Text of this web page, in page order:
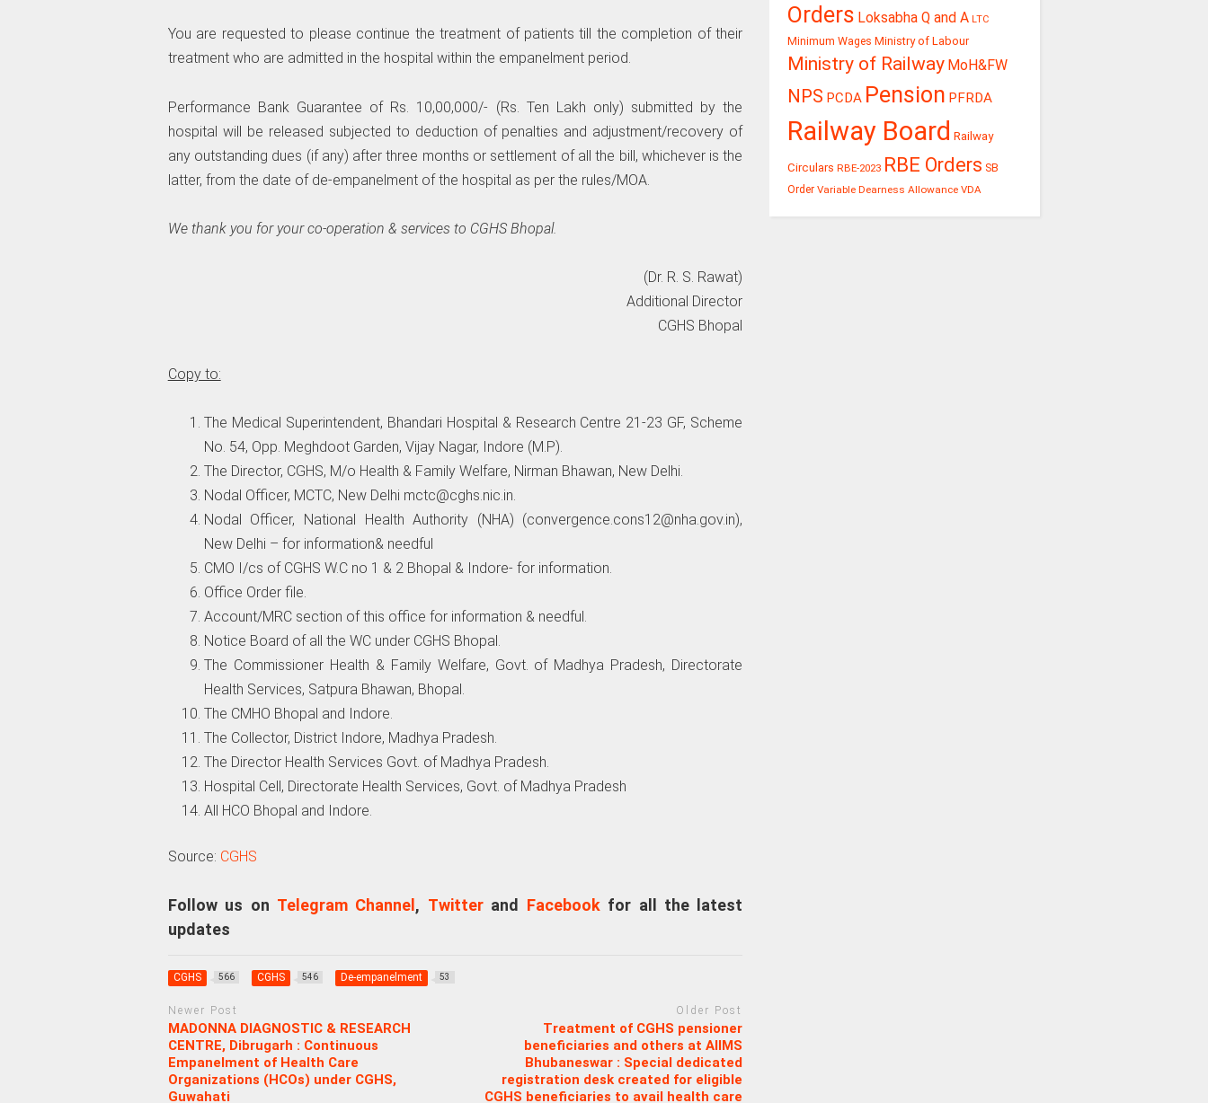
You are requested to please continue the treatment of patients till the completion of their
treatment who are admitted in the hospital within the empanelment period.
Performance Bank Guarantee of Rs. 10,00,000/- (Rs. Ten Lakh only) submitted by the
hospital will be released subjected to deduction of penalties and adjustment/recovery of
any outstanding dues (if any) after three months or settlement of all the bill, whichever is the
latter, from the date of de-empanelment of the hospital as per the rules/MOA.
We thank you for your co-operation & services to CGHS Bhopal.
(Dr. R. S. Rawat)
Additional Director
CGHS Bhopal
Copy to:
The Medical Superintendent, Bhandari Hospital & Research Centre 21-23 GF, Scheme
No. 54, Opp. Meghdoot Garden, Vijay Nagar, Indore (M.P).
The Director, CGHS, M/o Health & Family Welfare, Nirman Bhawan, New Delhi.
Nodal Officer, MCTC, New Delhi mctc@cghs.nic.in.
Nodal Officer, National Health Authority (NHA) (convergence.cons12@nha.gov.in),
New Delhi – for information& needful
CMO I/cs of CGHS W.C no 1 & 2 Bhopal & Indore- for information.
Office Order file.
Account/MRC section of this office for information & needful.
Notice Board of all the WC under CGHS Bhopal.
The Commissioner Health & Family Welfare, Govt. of Madhya Pradesh, Directorate
Health Services, Satpura Bhawan, Bhopal.
The CMHO Bhopal and Indore.
The Collector, District Indore, Madhya Pradesh.
The Director Health Services Govt. of Madhya Pradesh.
Hospital Cell, Directorate Health Services, Govt. of Madhya Pradesh
All HCO Bhopal and Indore.
Source: CGHS
Follow us on Telegram Channel , Twitterand Facebookfor all the latest
updates
CGHS 566 CGHS 546 De-empanelment 53
Newer Post
MADONNA DIAGNOSTIC & RESEARCH
CENTRE, Dibrugarh : Continuous
Empanelment of Health Care
Organizations (HCOs) under CGHS,
Guwahati
Older Post
Treatment of CGHS pensioner
beneficiaries and others at AIIMS
Bhubaneswar : Special dedicated
registration desk created for eligible
CGHS beneficiaries to avail health care
Orders Loksabha Q and A LTC
Minimum Wages Ministry of Labour
Ministry of Railway MoH&FW
NPS PCDA Pension PFRDA
Railway Board Railway
Circulars RBE-2023 RBE Orders SB
Order Variable Dearness Allowance VDA